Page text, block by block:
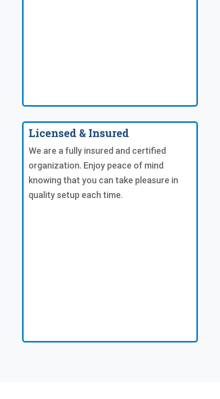
Licensed & Insured
We are a fully insured and certified
organization. Enjoy peace of mind
knowing that you can take pleasure in
quality setup each time.